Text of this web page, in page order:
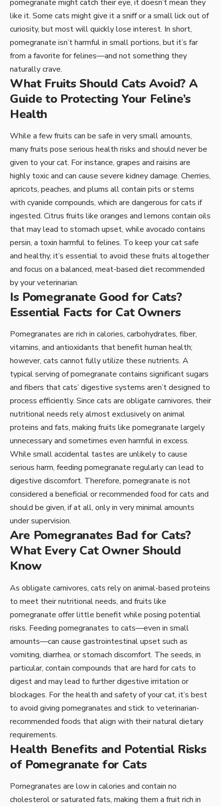
pomegranate might catch their eye, it doesn’t mean they
like it. Some cats might give it a sniff or a small lick out of
curiosity, but most will quickly lose interest. In short,
pomegranate isn’t harmful in small portions, but it’s far
from a favorite for felines—and not something they
naturally crave.
What Fruits Should Cats Avoid? A
Guide to Protecting Your Feline’s
Health
While a few fruits can be safe in very small amounts,
many fruits pose serious health risks and should never be
given to your cat. For instance, grapes and raisins are
highly toxic and can cause severe kidney damage. Cherries,
apricots, peaches, and plums all contain pits or stems
with cyanide compounds, which are dangerous for cats if
ingested. Citrus fruits like oranges and lemons contain oils
that may lead to stomach upset, while avocado contains
persin, a toxin harmful to felines. To keep your cat safe
and healthy, it’s essential to avoid these fruits altogether
and focus on a balanced, meat-based diet recommended
by your veterinarian.
Is Pomegranate Good for Cats?
Essential Facts for Cat Owners
Pomegranates are rich in calories, carbohydrates, fiber,
vitamins, and antioxidants that benefit human health;
however, cats cannot fully utilize these nutrients. A
typical serving of pomegranate contains significant sugars
and fibers that cats’ digestive systems aren’t designed to
process efficiently. Since cats are obligate carnivores, their
nutritional needs rely almost exclusively on animal
proteins and fats, making fruits like pomegranate largely
unnecessary and sometimes even harmful in excess.
While small accidental tastes are unlikely to cause
serious harm, feeding pomegranate regularly can lead to
digestive discomfort. Therefore, pomegranate is not
considered a beneficial or recommended food for cats and
should be given, if at all, only in very minimal amounts
under supervision.
Are Pomegranates Bad for Cats?
What Every Cat Owner Should
Know
As obligate carnivores, cats rely on animal-based proteins
to meet their nutritional needs, and fruits like
pomegranate offer little benefit while posing potential
risks. Feeding pomegranates to cats—even in small
amounts—can cause gastrointestinal upset such as
vomiting, diarrhea, or stomach discomfort. The seeds, in
particular, contain compounds that are hard for cats to
digest and may lead to further digestive irritation or
blockages. For the health and safety of your cat, it’s best
to avoid giving pomegranates and stick to veterinarian-
recommended foods that align with their natural dietary
requirements.
Health Benefits and Potential Risks
of Pomegranate for Cats
Pomegranates are low in calories and contain no
cholesterol or saturated fats, making them a fruit rich in